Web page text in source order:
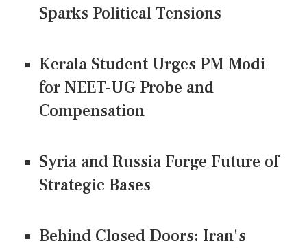
Sparks Political Tensions
Kerala Student Urges PM Modi
for NEET-UG Probe and
Compensation
Syria and Russia Forge Future of
Strategic Bases
Behind Closed Doors: Iran's